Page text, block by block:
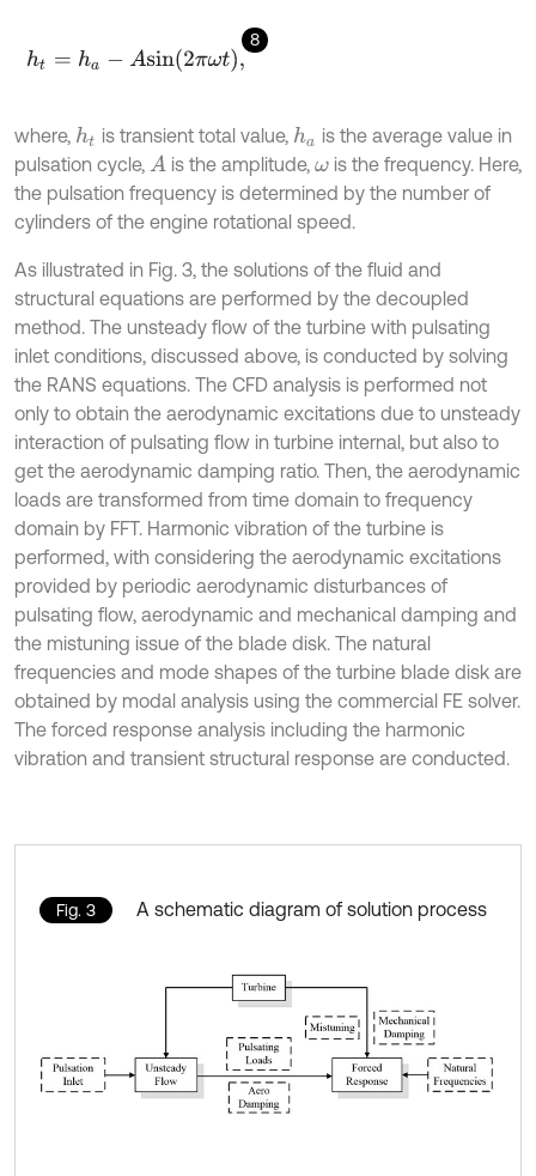
8
ht= ha -As in2 πωt,
where, ht is transient total value, ha is the average value in
pulsation cycle, A is the amplitude,ω is the frequency. Here,
the pulsation frequency is determined by the number of
cylinders of the engine rotational speed.
As illustrated in Fig. 3, the solutions of the fluid and
structural equations are performed by the decoupled
method. The unsteady flow of the turbine with pulsating
inlet conditions, discussed above, is conducted by solving
the RANS equations. The CFD analysis is performed not
only to obtain the aerodynamic excitations due to unsteady
interaction of pulsating flow in turbine internal, but also to
get the aerodynamic damping ratio. Then, the aerodynamic
loads are transformed from time domain to frequency
domain by FFT. Harmonic vibration of the turbine is
performed, with considering the aerodynamic excitations
provided by periodic aerodynamic disturbances of
pulsating flow, aerodynamic and mechanical damping and
the mistuning issue of the blade disk. The natural
frequencies and mode shapes of the turbine blade disk are
obtained by modal analysis using the commercial FE solver.
The forced response analysis including the harmonic
vibration and transient structural response are conducted.
Fig. 3 A schematic diagram of solution process